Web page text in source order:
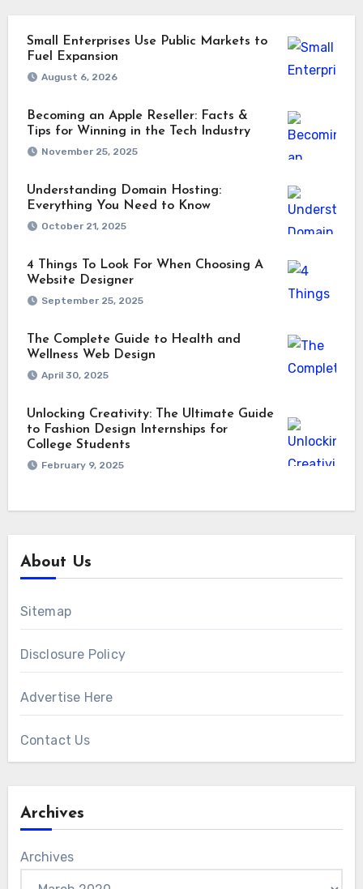
Small Enterprises Use Public Markets to
Fuel Expansion
August 6, 2026
Becoming an Apple Reseller: Facts &
Tips for Winning in the Tech Industry
November 25, 2025
Understanding Domain Hosting:
Everything You Need to Know
October 21, 2025
4 Things To Look For When Choosing A
Website Designer
September 25, 2025
The Complete Guide to Health and
Wellness Web Design
April 30, 2025
Unlocking Creativity: The Ultimate Guide
to Fashion Design Internships for
College Students
February 9, 2025
About Us
Sitemap
Disclosure Policy
Advertise Here
Contact Us
Archives
Archives